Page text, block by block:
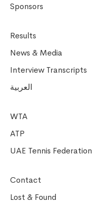
Sponsors
Results
News & Media
Interview Transcripts
العربية
WTA
ATP
UAE Tennis Federation
Contact
Lost & Found